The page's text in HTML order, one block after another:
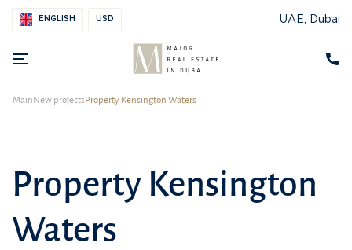
ENGLISH USD UAE, Dubai
MainNew projectsProperty Kensington Waters
Property Kensington
Waters